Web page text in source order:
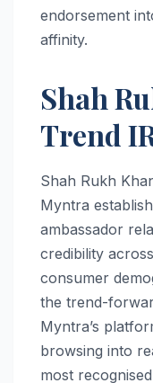
endorsement
affinity.
Shah
Trend
Shah Rukh
Myntra
ambassador
credibility
consumer
the trend-
Myntra’s
browsing into
most